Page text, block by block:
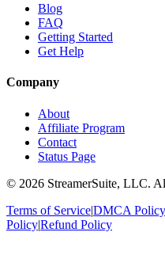
Blog
FAQ
Getting Started
Get Help
Company
About
Affiliate Program
Contact
Status Page
© 2026 StreamerSuite, LLC.
Terms of Service|DMCA Policy
Policy|Refund Policy